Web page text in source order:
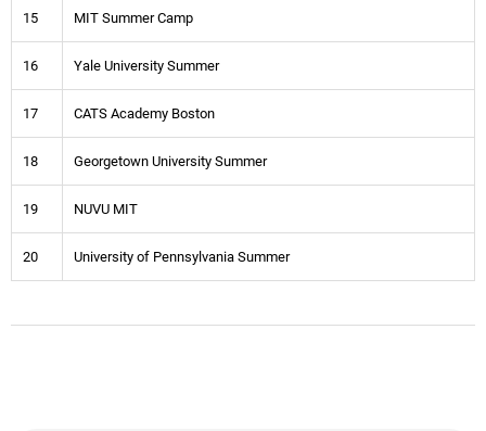
15 MIT Summer Camp
16 Yale University Summer
17 CATS Academy Boston
18 Georgetown University Summer
19 NUVU MIT
20 University of Pennsylvania Summer